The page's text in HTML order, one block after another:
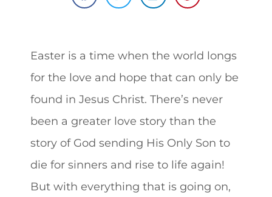
Easter is a time when the world longs
for the love and hope that can only be
found in Jesus Christ. There’s never
been a greater love story than the
story of God sending His Only Son to
die for sinners and rise to life again!
But with everything that is going on,